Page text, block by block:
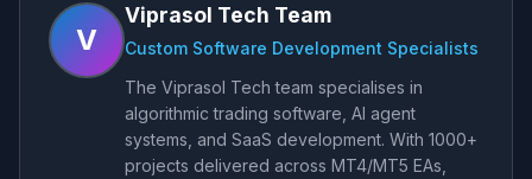
V
Viprasol Tech Team
Custom Software Development Specialists
The Viprasol Tech team specialises in
algorithmic trading software, AI agent
systems, and SaaS development. With 1000+
projects delivered across MT4/MT5 EAs,